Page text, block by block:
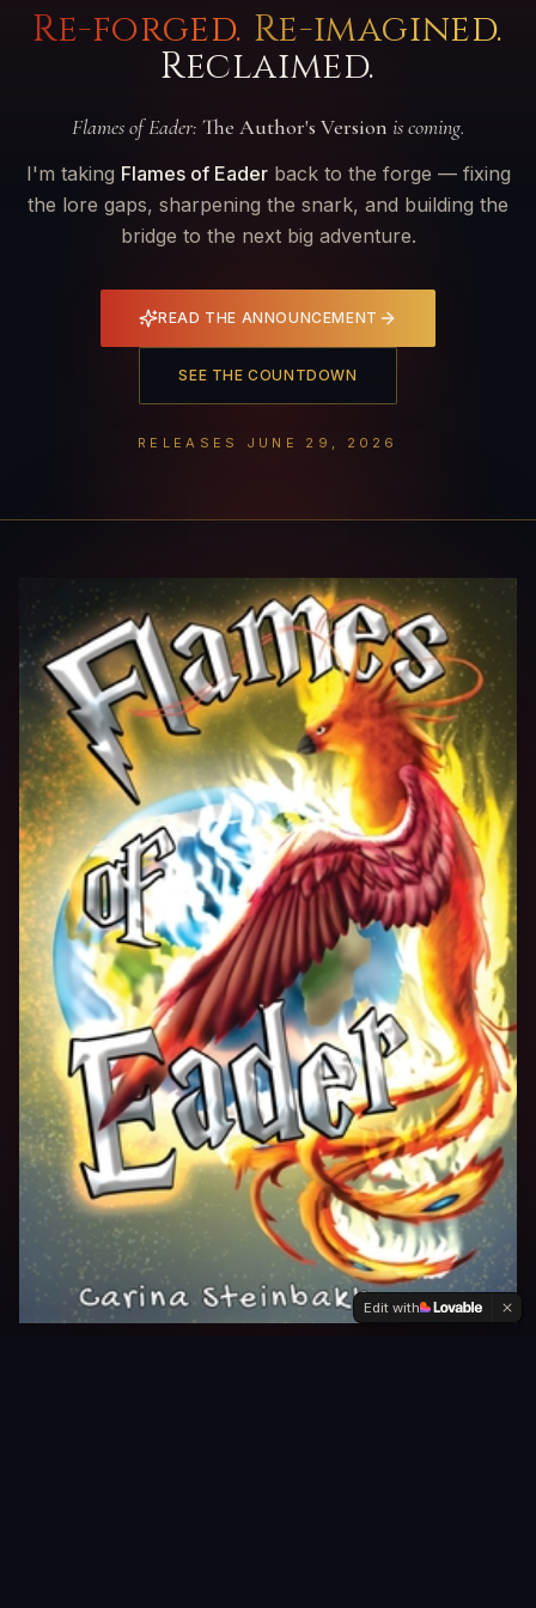
Re-forged. Re-imagined.
Reclaimed.
Flames of Eader: The Author's Version is coming.
I'm taking Flames of Eaderback to the forge — fixing
the lore gaps, sharpening the snark, and building the
bridge to the next big adventure.
READ THE ANNOUNCEMENT
SEE THE COUNTDOWN
RELEASES JUNE 29, 2026
Edit with